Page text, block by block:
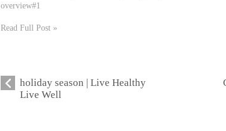
overview#1
Read Full Post »
holiday season | Live Healthy
Live Well